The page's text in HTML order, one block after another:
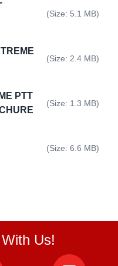
(Size: 5.1 MB)
(Size: 2.4 MB)
PTT
(Size: 1.3 MB)
(Size: 6.6 MB)
Us!